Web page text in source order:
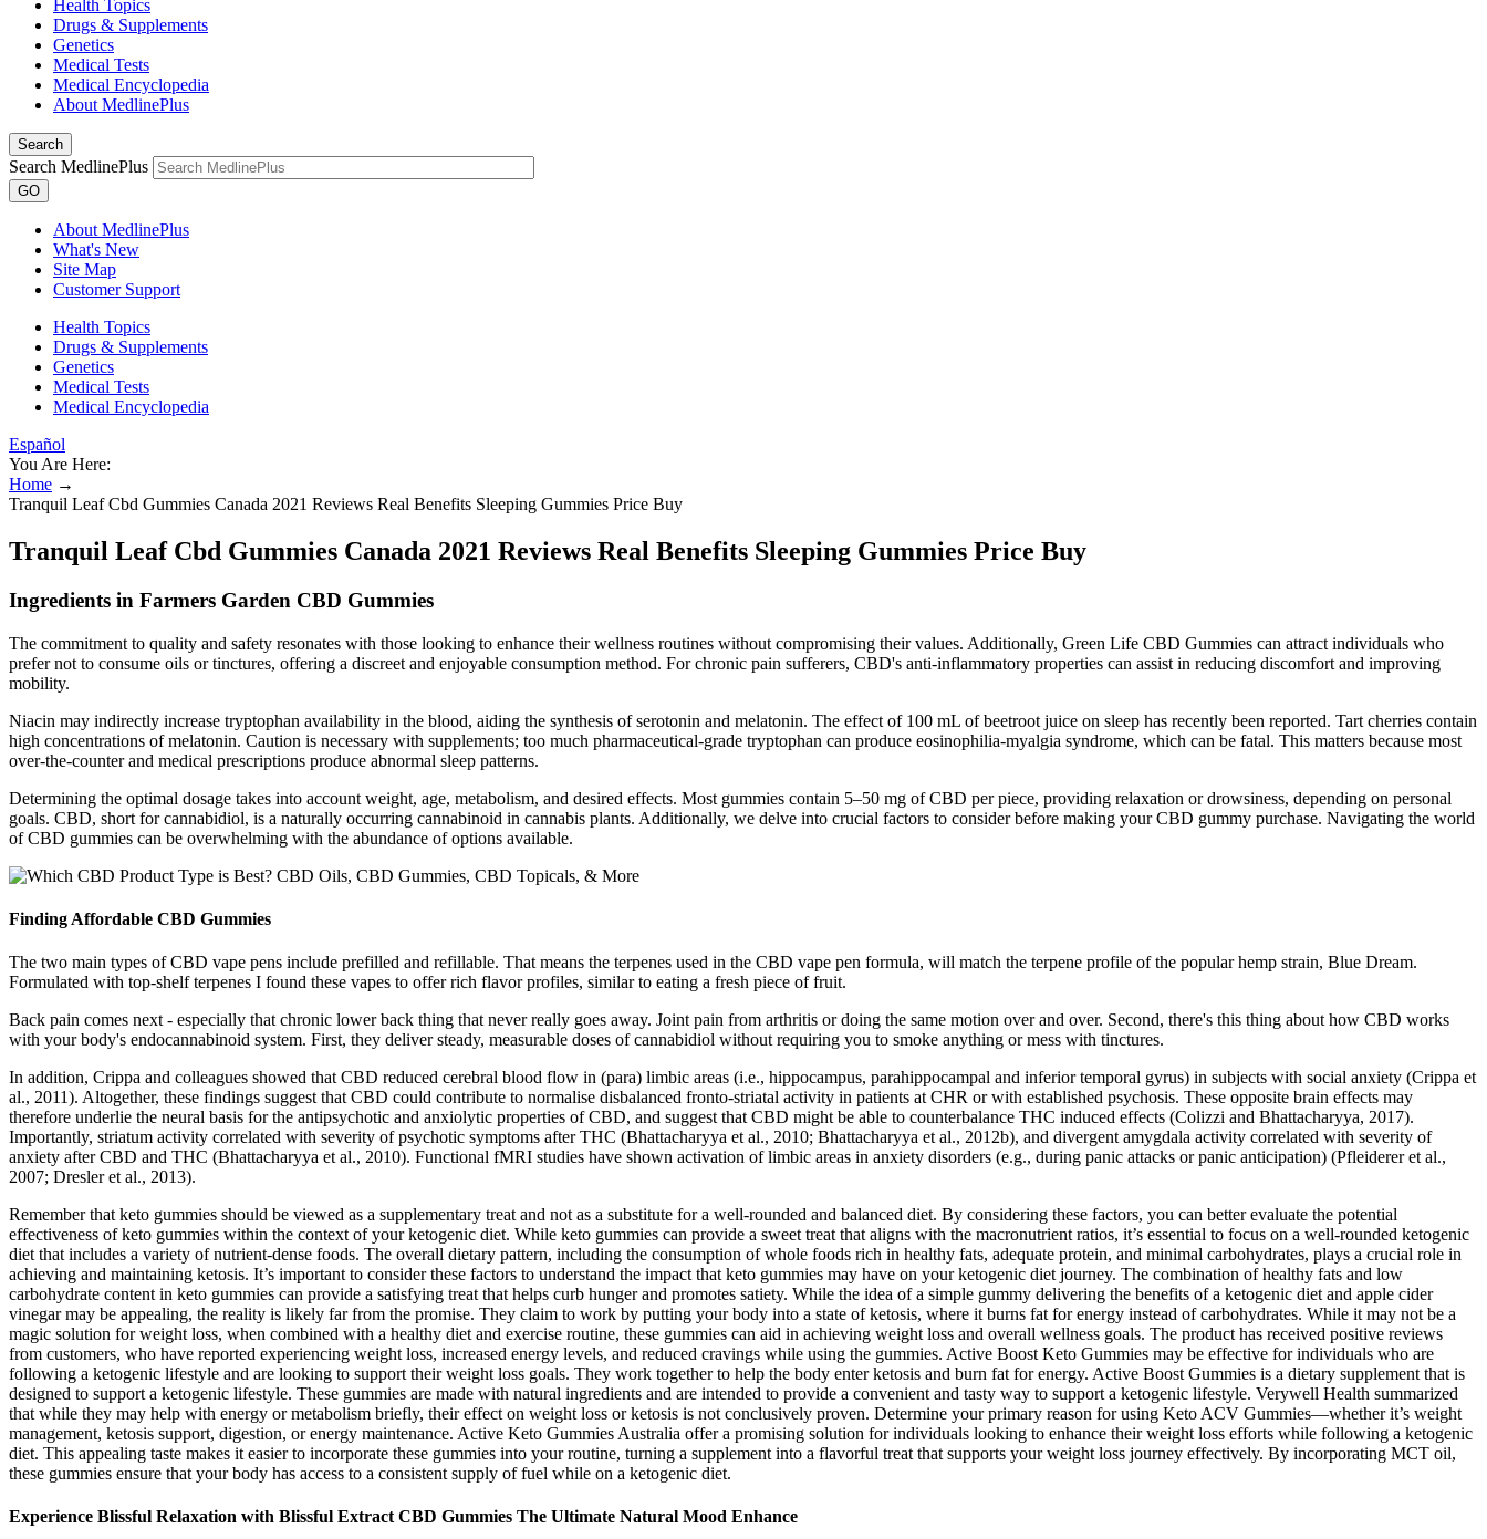
Health Topics
Drugs & Supplements
Genetics
Medical Tests
Medical Encyclopedia
About MedlinePlus
Search
Search MedlinePlus
GO
About MedlinePlus
What's New
Site Map
Customer Support
Health Topics
Drugs & Supplements
Genetics
Medical Tests
Medical Encyclopedia
Español
You Are Here:
Home →
Tranquil Leaf Cbd Gummies Canada 2021 Reviews Real Benefits Sleeping Gummies Price Buy
Tranquil Leaf Cbd Gummies Canada 2021 Reviews Real Benefits Sleeping Gummies Price Buy
Ingredients in Farmers Garden CBD Gummies
The commitment to quality and safety resonates with those looking to enhance their wellness routines without compromising their values. Additionally, Green Life CBD Gummies can attract individuals who
prefer not to consume oils or tinctures, offering a discreet and enjoyable consumption method. For chronic pain sufferers, CBD's anti-inflammatory properties can assist in reducing discomfort and improving
mobility.
Niacin may indirectly increase tryptophan availability in the blood, aiding the synthesis of serotonin and melatonin. The effect of 100 mL of beetroot juice on sleep has recently been reported. Tart cherries contain
high concentrations of melatonin. Caution is necessary with supplements; too much pharmaceutical-grade tryptophan can produce eosinophilia-myalgia syndrome, which can be fatal. This matters because most
over-the-counter and medical prescriptions produce abnormal sleep patterns.
Determining the optimal dosage takes into account weight, age, metabolism, and desired effects. Most gummies contain 5–50 mg of CBD per piece, providing relaxation or drowsiness, depending on personal
goals. CBD, short for cannabidiol, is a naturally occurring cannabinoid in cannabis plants. Additionally, we delve into crucial factors to consider before making your CBD gummy purchase. Navigating the world
of CBD gummies can be overwhelming with the abundance of options available.
Finding Affordable CBD Gummies
The two main types of CBD vape pens include prefilled and refillable. That means the terpenes used in the CBD vape pen formula, will match the terpene profile of the popular hemp strain, Blue Dream.
Formulated with top-shelf terpenes I found these vapes to offer rich flavor profiles, similar to eating a fresh piece of fruit.
Back pain comes next - especially that chronic lower back thing that never really goes away. Joint pain from arthritis or doing the same motion over and over. Second, there's this thing about how CBD works
with your body's endocannabinoid system. First, they deliver steady, measurable doses of cannabidiol without requiring you to smoke anything or mess with tinctures.
In addition, Crippa and colleagues showed that CBD reduced cerebral blood flow in (para) limbic areas (i.e., hippocampus, parahippocampal and inferior temporal gyrus) in subjects with social anxiety (Crippa et
al., 2011). Altogether, these findings suggest that CBD could contribute to normalise disbalanced fronto-striatal activity in patients at CHR or with established psychosis. These opposite brain effects may
therefore underlie the neural basis for the antipsychotic and anxiolytic properties of CBD, and suggest that CBD might be able to counterbalance THC induced effects (Colizzi and Bhattacharyya, 2017).
Importantly, striatum activity correlated with severity of psychotic symptoms after THC (Bhattacharyya et al., 2010; Bhattacharyya et al., 2012b), and divergent amygdala activity correlated with severity of
anxiety after CBD and THC (Bhattacharyya et al., 2010). Functional fMRI studies have shown activation of limbic areas in anxiety disorders (e.g., during panic attacks or panic anticipation) (Pfleiderer et al.,
2007; Dresler et al., 2013).
Remember that keto gummies should be viewed as a supplementary treat and not as a substitute for a well-rounded and balanced diet. By considering these factors, you can better evaluate the potential
effectiveness of keto gummies within the context of your ketogenic diet. While keto gummies can provide a sweet treat that aligns with the macronutrient ratios, it’s essential to focus on a well-rounded ketogenic
diet that includes a variety of nutrient-dense foods. The overall dietary pattern, including the consumption of whole foods rich in healthy fats, adequate protein, and minimal carbohydrates, plays a crucial role in
achieving and maintaining ketosis. It’s important to consider these factors to understand the impact that keto gummies may have on your ketogenic diet journey. The combination of healthy fats and low
carbohydrate content in keto gummies can provide a satisfying treat that helps curb hunger and promotes satiety. While the idea of a simple gummy delivering the benefits of a ketogenic diet and apple cider
vinegar may be appealing, the reality is likely far from the promise. They claim to work by putting your body into a state of ketosis, where it burns fat for energy instead of carbohydrates. While it may not be a
magic solution for weight loss, when combined with a healthy diet and exercise routine, these gummies can aid in achieving weight loss and overall wellness goals. The product has received positive reviews
from customers, who have reported experiencing weight loss, increased energy levels, and reduced cravings while using the gummies. Active Boost Keto Gummies may be effective for individuals who are
following a ketogenic lifestyle and are looking to support their weight loss goals. They work together to help the body enter ketosis and burn fat for energy. Active Boost Gummies is a dietary supplement that is
designed to support a ketogenic lifestyle. These gummies are made with natural ingredients and are intended to provide a convenient and tasty way to support a ketogenic lifestyle. Verywell Health summarized
that while they may help with energy or metabolism briefly, their effect on weight loss or ketosis is not conclusively proven. Determine your primary reason for using Keto ACV Gummies—whether it’s weight
management, ketosis support, digestion, or energy maintenance. Active Keto Gummies Australia offer a promising solution for individuals looking to enhance their weight loss efforts while following a ketogenic
diet. This appealing taste makes it easier to incorporate these gummies into your routine, turning a supplement into a flavorful treat that supports your weight loss journey effectively. By incorporating MCT oil,
these gummies ensure that your body has access to a consistent supply of fuel while on a ketogenic diet.
Experience Blissful Relaxation with Blissful Extract CBD Gummies The Ultimate Natural Mood Enhance